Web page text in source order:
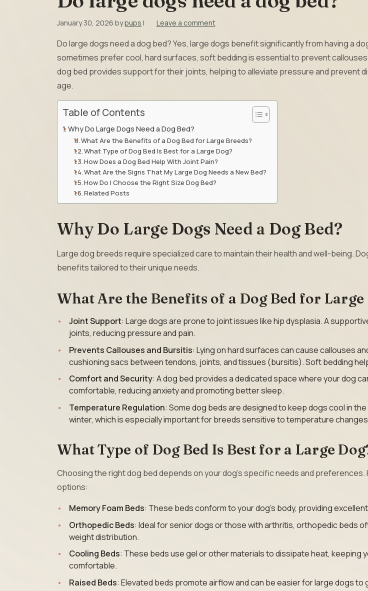
January 30, 2026 bypups | Leave a comment
Do large dogs need a dog bed? Yes, large dogs benefit significantly from having a
sometimes prefer cool, hard surfaces, soft bedding is essential to prevent
dog bed provides support for their joints, helping to alleviate pressure and prevent
age.
Table of Contents
Why Do Large Dogs Need a Dog Bed?
What Are the Benefits of a Dog Bed for Large Breeds?
What Type of Dog Bed Is Best for a Large Dog?
How Does a Dog Bed Help With Joint Pain?
What Are the Signs That My Large Dog Needs a New Bed?
How Do I Choose the Right Size Dog Bed?
Related Posts
Why Do Large Dogs Need a Dog Bed?
Large dog breeds require specialized care to maintain their health and well-being.
benefits tailored to their unique needs.
What Are the Benefits of a Dog Bed for Large
Joint Support: Large dogs are prone to joint issues like hip dysplasia. A
joints, reducing pressure and pain.
Prevents Callouses and Bursitis: Lying on hard surfaces can cause callouses
cushioning sacs between tendons, joints, and tissues (bursitis). Soft bedding
Comfort and Security: A dog bed provides a dedicated space where your dog
comfortable, reducing anxiety and promoting better sleep.
Temperature Regulation: Some dog beds are designed to keep dogs cool in the
winter, which is especially important for breeds sensitive to temperature
What Type of Dog Bed Is Best for a Large
Choosing the right dog bed depends on your dog’s specific needs and preferences.
options:
Memory Foam Beds: These beds conform to your dog’s body, providing
Orthopedic Beds: Ideal for senior dogs or those with arthritis, orthopedic beds
weight distribution.
Cooling Beds: These beds use gel or other materials to dissipate heat, keeping
comfortable.
Raised Beds: Elevated beds promote airflow and can be easier for large dogs to